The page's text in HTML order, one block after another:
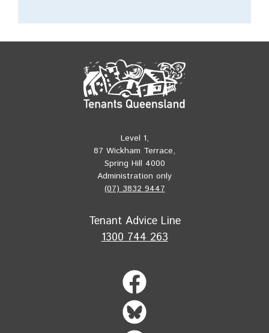
Level 1,
87 Wickham Terrace,
Spring Hill 4000
Administration only
(07) 3832 9447
Tenant Advice Line
1300 744 263